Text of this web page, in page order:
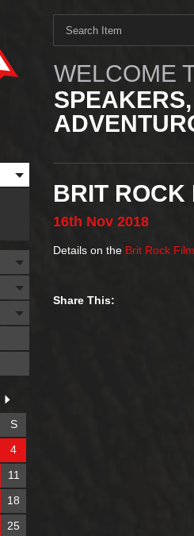
WELCOME
BRIT ROCK
16th Nov 2018
Details on the Brit Rock
Share This:
S
4
11
18
25